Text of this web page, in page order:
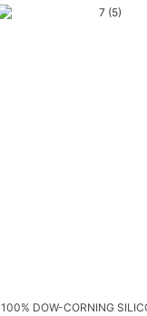
100% DOW-CORNING